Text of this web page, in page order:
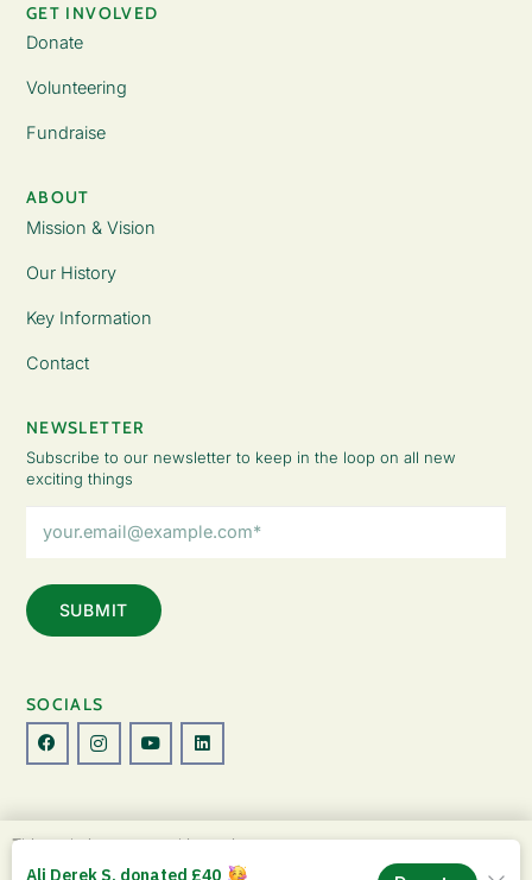
GET INVOLVED
Donate
Volunteering
Fundraise
ABOUT
Mission & Vision
Our History
Key Information
Contact
NEWSLETTER
Subscribe to our newsletter to keep in the loop on all new
exciting things
Address
SOCIALS
This website uses cookies to improve your
experience. By continuing to use this site, you